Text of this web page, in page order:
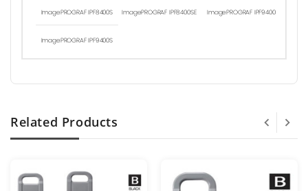
ImagePROGRAF IPF8400S ImagePROGRAF IPF8400SE ImagePROGRAF IPF9400
ImagePROGRAF IPF9400S
Related Products